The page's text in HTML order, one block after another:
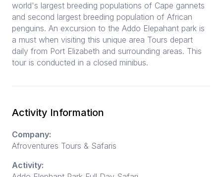
world's largest breeding populations of Cape gannets
and second largest breeding population of African
penguins. An excursion to the Addo Elepahant park is
a must when visiting this unique area Tours depart
daily from Port Elizabeth and surrounding areas. This
tour is conducted in a closed minibus.
Activity Information
Company:
Afroventures Tours & Safaris
Activity: